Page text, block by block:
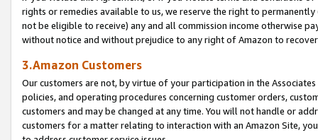
rights or remedies available to us, we reserve the right to
not be eligible to receive) any and all commission income otherwise
without notice and without prejudice to any right of Amazon to
3.Amazon Customers
Our customers are not, by virtue of your participation in the
policies, and operating procedures concerning customer orders,
customers and may be changed at any time. You will not handle or
customers for a matter relating to interaction with an Amazon Site,